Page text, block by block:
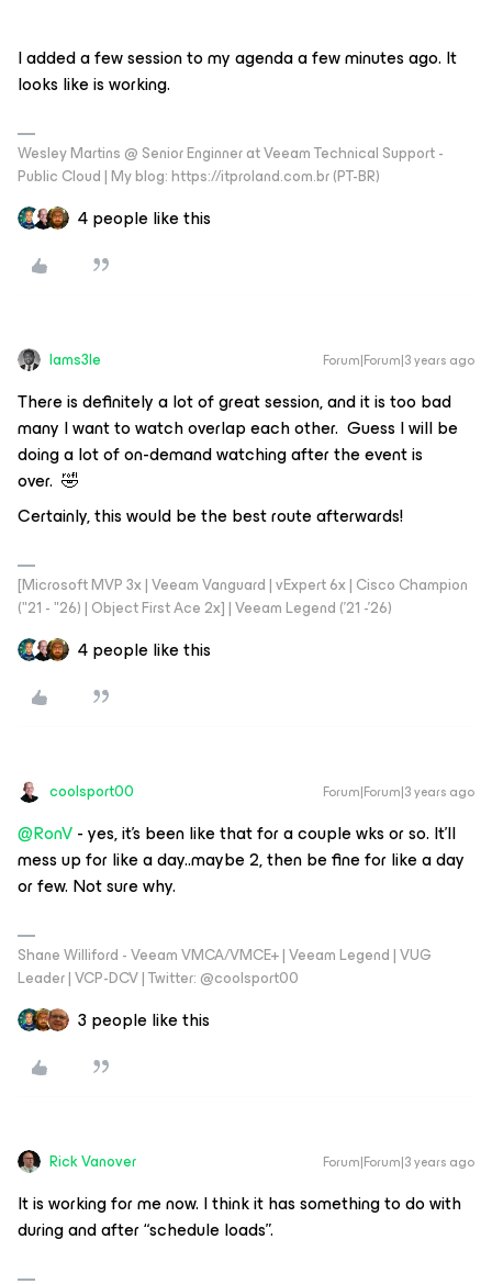
I added a few session to my agenda a few minutes ago. It
looks like is working.
Wesley Martins @ Senior Enginner at Veeam Technical Support -
Public Cloud | My blog: https://itproland.com.br (PT-BR)
4 people like this
Iams3le Forum|Forum|3 years ago
There is definitely a lot of great session, and it is too bad
many I want to watch overlap each other. Guess I will be
doing a lot of on-demand watching after the event is
over. 🤣
Certainly, this would be the best route afterwards!
[Microsoft MVP 3x | Veeam Vanguard | vExpert 6x | Cisco Champion
("21 - "26) | Object First Ace 2x] | Veeam Legend ('21 -'26)
4 people like this
coolsport00 Forum|Forum|3 years ago
@RonV- yes, it’s been like that for a couple wks or so. It’ll
mess up for like a day..maybe 2, then be fine for like a day
or few. Not sure why.
Shane Williford - Veeam VMCA/VMCE+ | Veeam Legend | VUG
Leader | VCP-DCV | Twitter: @coolsport00
3 people like this
Rick Vanover Forum|Forum|3 years ago
It is working for me now. I think it has something to do with
during and after “schedule loads”.